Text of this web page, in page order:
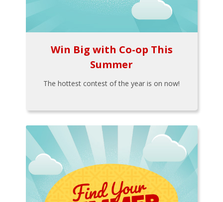
Win Big with Co-op This
Summer
The hottest contest of the year is on now!